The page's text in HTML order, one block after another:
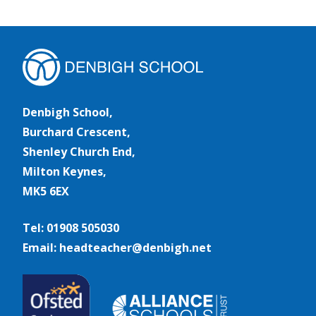
Denbigh School,
Burchard Crescent,
Shenley Church End,
Milton Keynes,
MK5 6EX
Tel: 01908 505030
Email: headteacher@denbigh.net